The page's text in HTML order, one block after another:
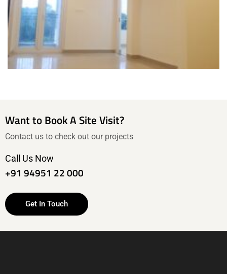
Want to Book A Site Visit?
Contact us to check out our projects
Call Us Now
+91 94951 22 000
Get In Touch